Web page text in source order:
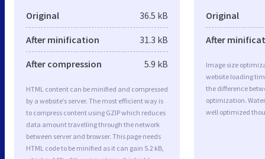
Original 36.5 kB
After minification 31.3 kB
After compression 5.9 kB
HTML content can be minified and compressed
by a website’s server. The most efficient way is
to compress content using GZIP which reduces
data amount travelling through the network
between server and browser. This page needs
HTML code to be minified as it can gain 5.2 kB,
Original
After
Image size
website loading
the difference
optimization.
well optimized